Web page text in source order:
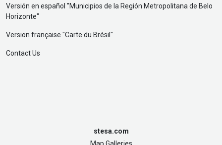
Versión en español "Municipios de la Región Metropolitana de Belo
Horizonte"
Version française "Carte du Brésil "
Contact Us
stesa.com